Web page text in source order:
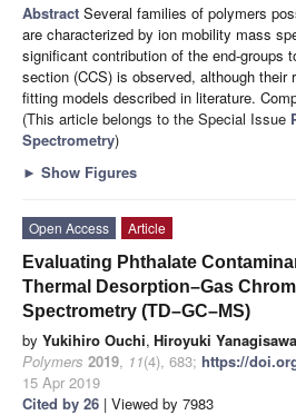
Abstract Several families of polymers
are characterized by ion mobility mass
significant contribution of the end-groups
section (CCS) is observed, although their
fitting models described in literature.
(This article belongs to the Special Issue
Spectrometry)
► Show Figures
Open Access
Article
Evaluating Phthalate
Thermal Desorption–Gas
Spectrometry (TD–GC–MS)
by Yukihiro Ouchi, Hiroyuki Yanagisawa
Polymers 2019, 11(4), 683; https://
15 Apr 2019
Cited by 26 | Viewed by 7983